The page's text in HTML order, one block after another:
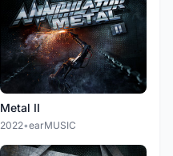
Metal II
2022•earMUSIC